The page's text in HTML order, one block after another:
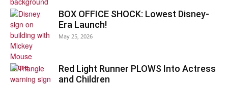
BOX OFFICE SHOCK: Lowest Disney-
Era Launch!
May 25, 2026
Red Light Runner PLOWS Into Actress
and Children